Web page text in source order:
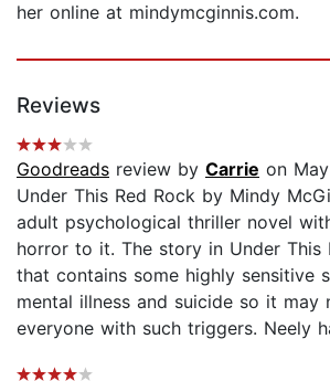
her online at mindymcginnis.com.
Reviews
Goodreads review by Carrie on
Under This Red Rock by Mindy
adult psychological thriller novel
horror to it. The story in Under This
that contains some highly sensitive
mental illness and suicide so it may
everyone with such triggers. Neely